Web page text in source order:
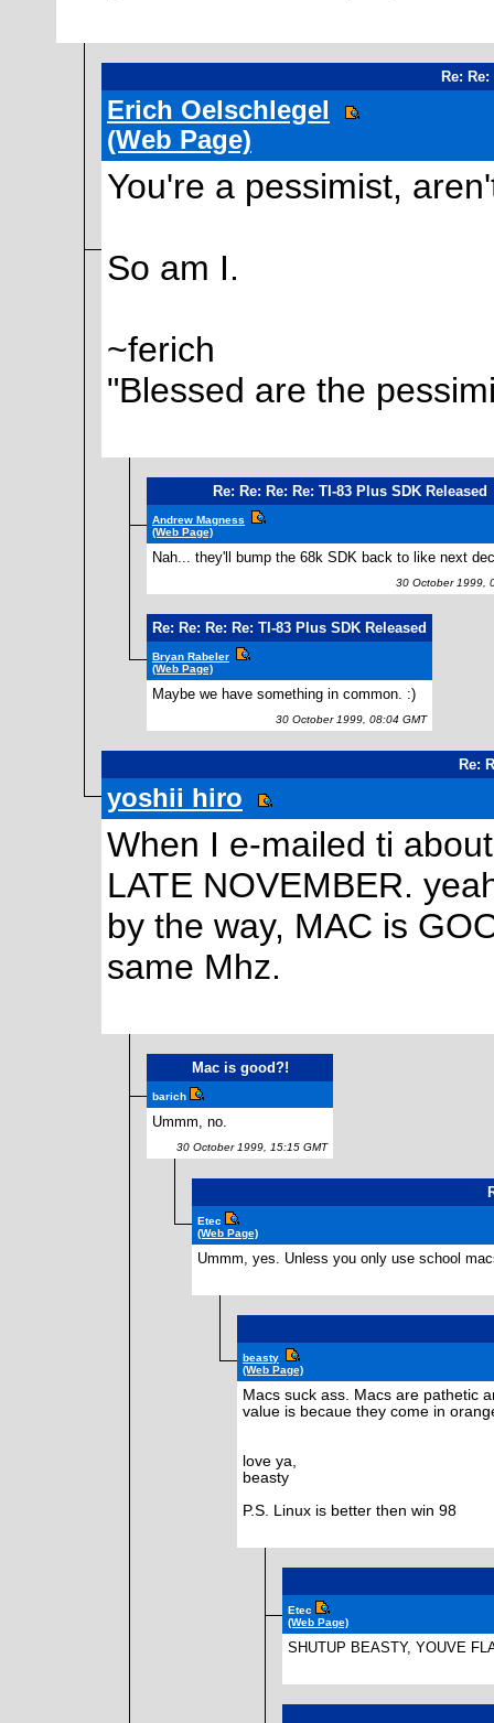
Re:
Erich Oelschlegel
(Web Page)
You're a pessimist,
So am I.
~ferich
"Blessed are the
Re: Re: Re: Re: TI-83 Plus SDK Released
Andrew Magness
(Web Page)
Nah... they'll bump the 68k SDK back to like next
30 October 1999,
Re: Re: Re: Re: TI-83 Plus SDK Released
Bryan Rabeler
(Web Page)
Maybe we have something in common. :)
30 October 1999, 08:04 GMT
Re:
yoshii hiro
When I e-mailed ti
LATE NOVEMBER.
by the way, MAC is
same Mhz.
Mac is good?!
barich
Ummm, no.
30 October 1999, 15:15 GMT
Etec
(Web Page)
Ummm, yes. Unless you only use school
beasty
(Web Page)
Macs suck ass. Macs are pathetic
value is becaue they come in
love ya,
beasty
P.S. Linux is better then win 98
Etec
(Web Page)
SHUTUP BEASTY, YOUVE